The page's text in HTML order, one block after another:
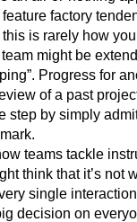
factory
is rarely how
might be
Progress for
of a past
step by simply
teams tackle
think that it’s not
single
decision on